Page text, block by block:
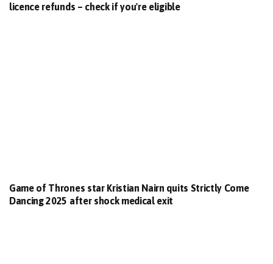
licence refunds – check if you're eligible
Game of Thrones star Kristian Nairn quits Strictly Come
Dancing 2025 after shock medical exit